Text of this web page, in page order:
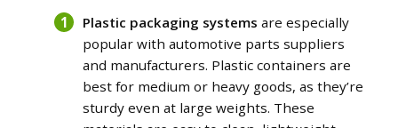
Plastic packaging systems are especially
popular with automotive parts suppliers
and manufacturers. Plastic containers are
best for medium or heavy goods, as they’re
sturdy even at large weights. These